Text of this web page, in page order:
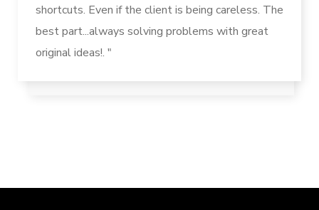
shortcuts. Even if the client is being careless. The
best part...always solving problems with great
original ideas!. "